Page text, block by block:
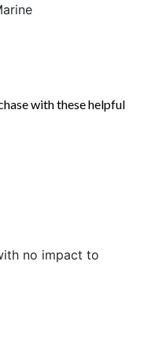
with these helpful
no impact to